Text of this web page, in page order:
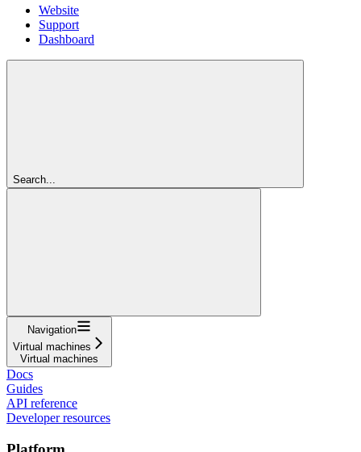
Website
Support
Dashboard
Search...
Navigation
Virtual machines
Virtual machines
Docs
Guides
API reference
Developer resources